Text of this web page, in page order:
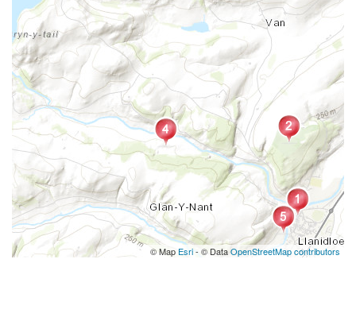
© Map Esri- © DataOpenStreetMap contributors